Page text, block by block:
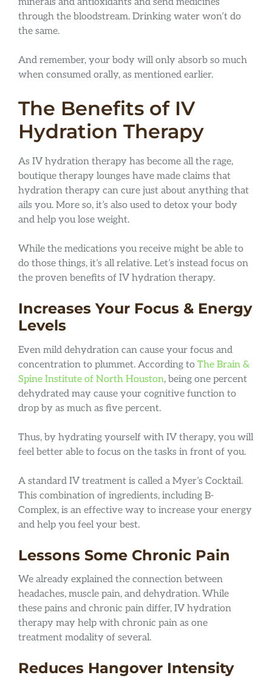
through the bloodstream. Drinking water won’t do
the same.
And remember, your body will only absorb so much
when consumed orally, as mentioned earlier.
The Benefits of IV
Hydration Therapy
As IV hydration therapy has become all the rage,
boutique therapy lounges have made claims that
hydration therapy can cure just about anything that
ails you. More so, it’s also used to detox your body
and help you lose weight.
While the medications you receive might be able to
do those things, it’s all relative. Let’s instead focus on
the proven benefits of IV hydration therapy.
Increases Your Focus & Energy
Levels
Even mild dehydration can cause your focus and
concentration to plummet. According to The Brain &
Spine Institute of North Houston, being one percent
dehydrated may cause your cognitive function to
drop by as much as five percent.
Thus, by hydrating yourself with IV therapy, you will
feel better able to focus on the tasks in front of you.
A standard IV treatment is called a Myer’s Cocktail.
This combination of ingredients, including B-
Complex, is an effective way to increase your energy
and help you feel your best.
Lessons Some Chronic Pain
We already explained the connection between
headaches, muscle pain, and dehydration. While
these pains and chronic pain differ, IV hydration
therapy may help with chronic pain as one
treatment modality of several.
Reduces Hangover Intensity